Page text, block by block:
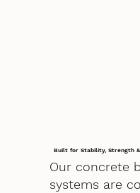
Built for Stability, Strength
Our concrete
systems are